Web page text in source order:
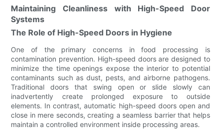
Maintaining Cleanliness with High-Speed Door
Systems
The Role of High-Speed Doors in Hygiene
One of the primary concerns in food processing is
contamination prevention. High-speed doors are designed to
minimize the time openings expose the interior to potential
contaminants such as dust, pests, and airborne pathogens.
Traditional doors that swing open or slide slowly can
inadvertently create prolonged exposure to outside
elements. In contrast, automatic high-speed doors open and
close in mere seconds, creating a seamless barrier that helps
maintain a controlled environment inside processing areas.